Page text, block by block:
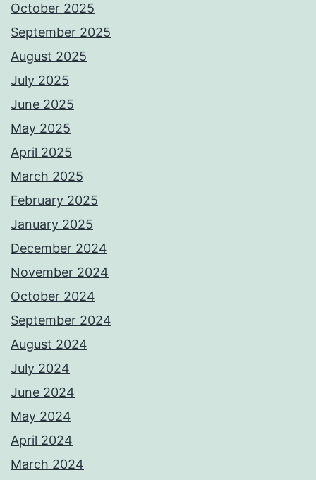
October 2025
September 2025
August 2025
July 2025
June 2025
May 2025
April 2025
March 2025
February 2025
January 2025
December 2024
November 2024
October 2024
September 2024
August 2024
July 2024
June 2024
May 2024
April 2024
March 2024